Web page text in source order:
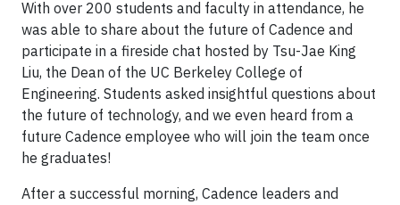
With over 200 students and faculty in attendance, he
was able to share about the future of Cadence and
participate in a fireside chat hosted by Tsu-Jae King
Liu, the Dean of the UC Berkeley College of
Engineering. Students asked insightful questions about
the future of technology, and we even heard from a
future Cadence employee who will join the team once
he graduates!
After a successful morning, Cadence leaders and